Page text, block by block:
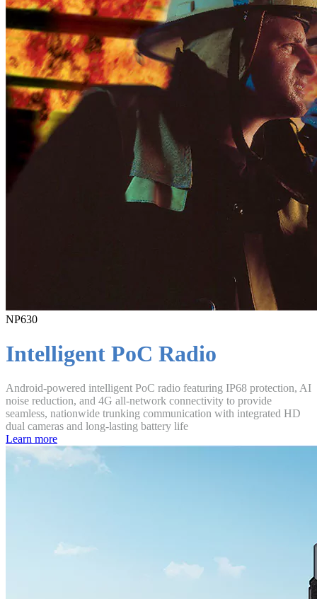
NP630
Intelligent PoC Radio
Android-powered intelligent PoC radio featuring IP68 protection, AI
noise reduction, and 4G all-network connectivity to provide
seamless, nationwide trunking communication with integrated HD
dual cameras and long-lasting battery life
Learn more